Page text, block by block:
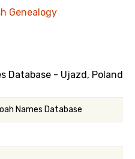
Genealogy
Database - Ujazd, Poland
Names Database